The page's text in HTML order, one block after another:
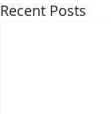
Recent Posts